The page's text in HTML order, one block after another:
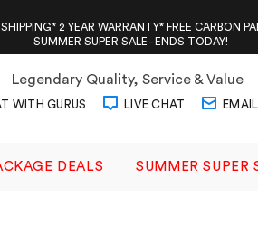
SHIPPING* 2 YEAR WARRANTY* FREE CARBON
SUMMER SUPER SALE - ENDS TODAY!
Legendary Quality, Service & Value
WITH GURUS LIVE CHAT
DEALS SUMMER SUPER